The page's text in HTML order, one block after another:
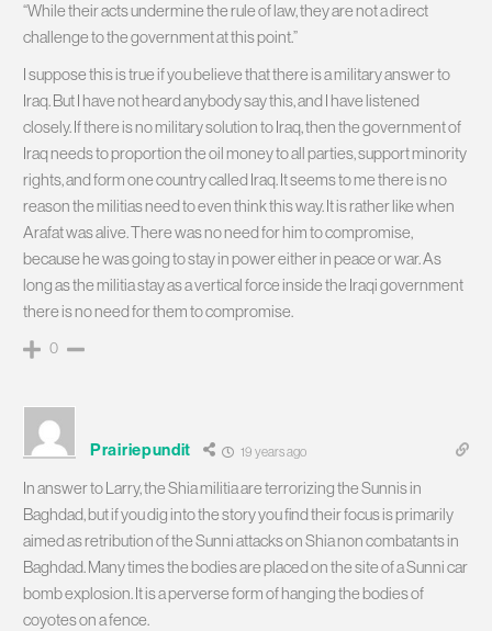
“While their acts undermine the rule of law, they are not a direct
challenge to the government at this point.”
I suppose this is true if you believe that there is a military answer to
Iraq. But I have not heard anybody say this, and I have listened
closely. If there is no military solution to Iraq, then the government of
Iraq needs to proportion the oil money to all parties, support minority
rights, and form one country called Iraq. It seems to me there is no
reason the militias need to even think this way. It is rather like when
Arafat was alive. There was no need for him to compromise,
because he was going to stay in power either in peace or war. As
long as the militia stay as a vertical force inside the Iraqi government
there is no need for them to compromise.
0
Prairiepundit 19 years ago
In answer to Larry, the Shia militia are terrorizing the Sunnis in
Baghdad, but if you dig into the story you find their focus is primarily
aimed as retribution of the Sunni attacks on Shia non combatants in
Baghdad. Many times the bodies are placed on the site of a Sunni car
bomb explosion. It is a perverse form of hanging the bodies of
coyotes on a fence.